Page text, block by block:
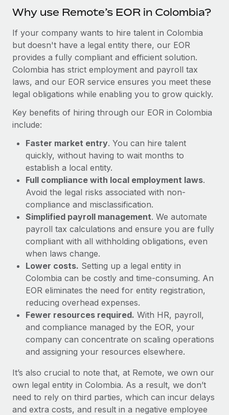
As the global workforce continues to expand in response
Learn More
What a Workday global payroll implementation
actually looks like
six-month project with a dedicated team....
Why use Remote’s EOR in Colombia?
If your company wants to hire talent in Colombia
but doesn't have a legal entity there, our EOR
provides a fully compliant and efficient solution.
Colombia has strict employment and payroll tax
laws, and our EOR service ensures you meet these
legal obligations while enabling you to grow quickly.
Key benefits of hiring through our EOR in Colombia
include:
Faster market entry. You can hire talent
quickly, without having to wait months to
establish a local entity.
Full compliance with local employment laws.
Avoid the legal risks associated with non-
compliance and misclassification.
Simplified payroll management. We automate
payroll tax calculations and ensure you are fully
compliant with all withholding obligations, even
when laws change.
Lower costs. Setting up a legal entity in
Colombia can be costly and time-consuming. An
EOR eliminates the need for entity registration,
reducing overhead expenses.
Fewer resources required. With HR, payroll,
and compliance managed by the EOR, your
company can concentrate on scaling operations
and assigning your resources elsewhere.
It’s also crucial to note that, at Remote, we own our
own legal entity in Colombia. As a result, we don’t
need to rely on third parties, which can incur delays
and extra costs, and result in a negative employee